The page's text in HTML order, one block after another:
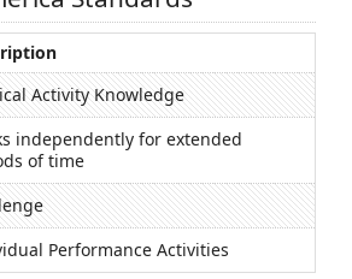
Activity Knowledge
independently for extended
of time
Performance Activities